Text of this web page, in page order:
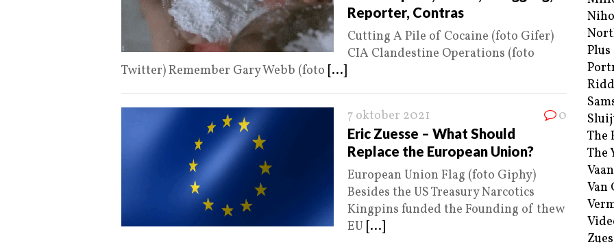
Reporter, Contras
Cutting A Pile of Cocaine (foto Gifer)
CIA Clandestine Operations (foto
Twitter) Remember Gary Webb (foto [...]
7 oktober 2021 0
Eric Zuesse – What Should
Replace the European Union?
European Union Flag (foto Giphy)
Besides the US Treasury Narcotics
Kingpins funded the Founding of thew
EU [...]
Plus
The
The
Van